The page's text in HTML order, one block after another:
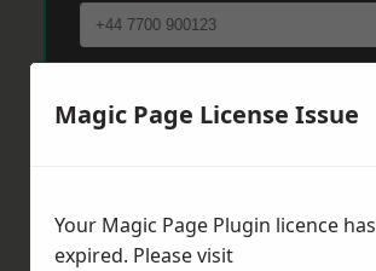
Magic Page License Issue
Your Magic Page Plugin licence has
expired. Please visit